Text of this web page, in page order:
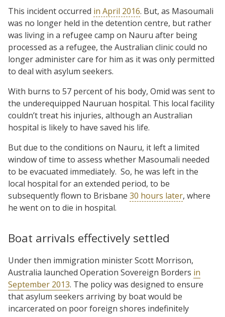
This incident occurred in April 2016. But, as Masoumali
was no longer held in the detention centre, but rather
was living in a refugee camp on Nauru after being
processed as a refugee, the Australian clinic could no
longer administer care for him as it was only permitted
to deal with asylum seekers.
With burns to 57 percent of his body, Omid was sent to
the underequipped Nauruan hospital. This local facility
couldn’t treat his injuries, although an Australian
hospital is likely to have saved his life.
But due to the conditions on Nauru, it left a limited
window of time to assess whether Masoumali needed
to be evacuated immediately. So, he was left in the
local hospital for an extended period, to be
subsequently flown to Brisbane 30 hours later, where
he went on to die in hospital.
Boat arrivals effectively settled
Under then immigration minister Scott Morrison,
Australia launched Operation Sovereign Borders in
September 2013. The policy was designed to ensure
that asylum seekers arriving by boat would be
incarcerated on poor foreign shores indefinitely